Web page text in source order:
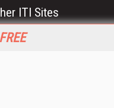
ITI Sites
Trends and Applications